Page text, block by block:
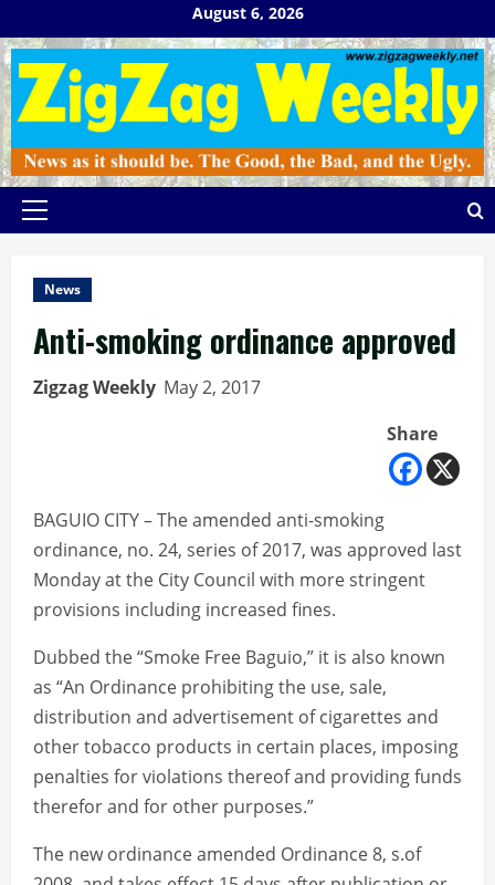
to
content
August 6, 2026
Primary
News
Anti-smoking ordinance approved
Zigzag Weekly May 2, 2017
Share
BAGUIO CITY – The amended anti-smoking
ordinance, no. 24, series of 2017, was approved last
Monday at the City Council with more stringent
provisions including increased fines.
Dubbed the “Smoke Free Baguio,” it is also known
as “An Ordinance prohibiting the use, sale,
distribution and advertisement of cigarettes and
other tobacco products in certain places, imposing
penalties for violations thereof and providing funds
therefor and for other purposes.”
The new ordinance amended Ordinance 8, s.of